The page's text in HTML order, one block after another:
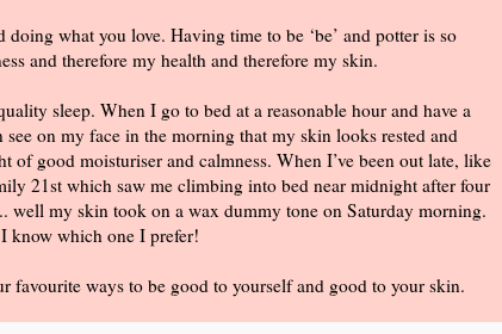
what you love. Having time to be ‘be’ and potter is so
and therefore my health and therefore my skin.
sleep. When I go to bed at a reasonable hour and have a
see on my face in the morning that my skin looks rested and
of good moisturiser and calmness. When I’ve been out late, like
21st which saw me climbing into bed near midnight after four
well my skin took on a wax dummy tone on Saturday morning.
know which one I prefer!
favourite ways to be good to yourself and good to your skin.